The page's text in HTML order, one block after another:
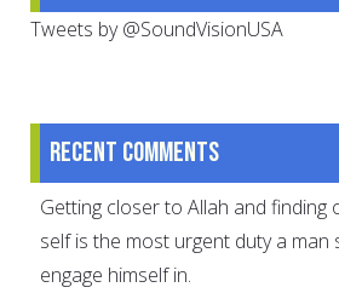
Tweets by @SoundVisionUSA
Recent comments
Getting closer to Allah and finding
self is the most urgent duty a man
engage himself in.